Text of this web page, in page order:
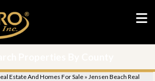
Estate And Homes For Sale» Jensen Beach Real